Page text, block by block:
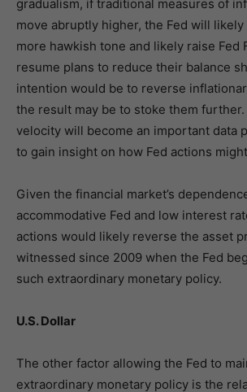
gradualism, if traditional measures of
move abruptly higher, the Fed will
more hawkish tone and likely raise Fed
resume plans to reduce their balance
intention would be to reverse
the result may be to stoke them
velocity will become an important data
to gain insight on how Fed actions
Given the financial market’s
accommodative Fed and low interest
actions would likely reverse the asset
witnessed since 2009 when the Fed
such extraordinary monetary policy.
U.S. Dollar
The other factor allowing the Fed to
extraordinary monetary policy is the